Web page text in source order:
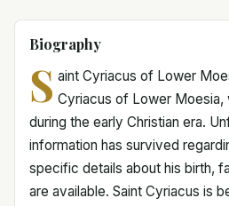
Biography
S aint Cyriacus of Lower
Cyriacus of Lower Moesia,
during the early Christian era.
information has survived
specific details about his birth,
are available. Saint Cyriacus is